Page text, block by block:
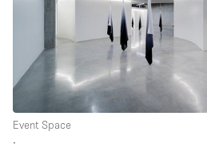
Event Space
∙